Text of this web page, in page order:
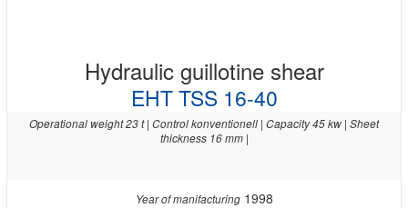
Hydraulic guillotine shear
EHT TSS 16-40
Operational weight 23 t | Control konventionell | Capacity 45 kw | Sheet
thickness 16 mm |
Year of manifacturing1998